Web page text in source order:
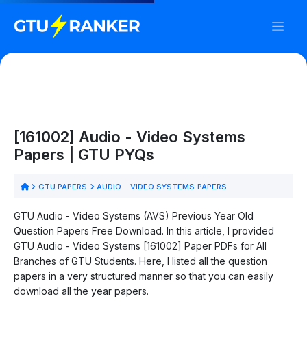
[161002] Audio - Video Systems
Papers | GTU PYQs
GTU PAPERS AUDIO - VIDEO SYSTEMS PAPERS
GTU Audio - Video Systems (AVS) Previous Year Old
Question Papers Free Download. In this article, I provided
GTU Audio - Video Systems [161002] Paper PDFs for All
Branches of GTU Students. Here, I listed all the question
papers in a very structured manner so that you can easily
download all the year papers.